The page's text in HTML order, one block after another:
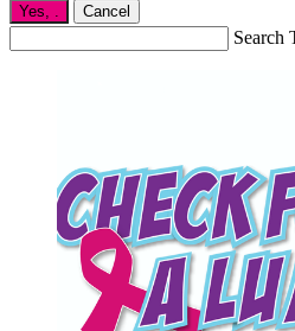
Yes, Cancel
Search